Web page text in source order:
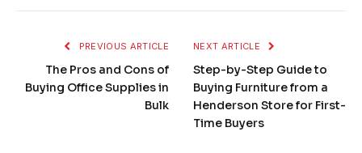
PREVIOUS ARTICLE
The Pros and Cons of
Buying Office Supplies in
Bulk
NEXT ARTICLE
Step-by-Step Guide to
Buying Furniture from a
Henderson Store for First-
Time Buyers